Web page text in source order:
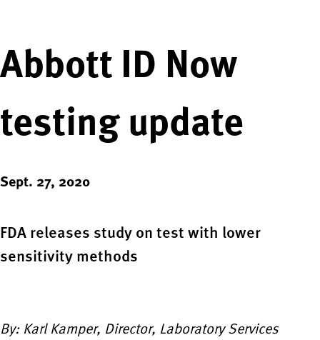
Abbott ID Now
testing update
Sept. 27, 2020
FDA releases study on test with lower
sensitivity methods
By: Karl Kamper, Director, Laboratory Services